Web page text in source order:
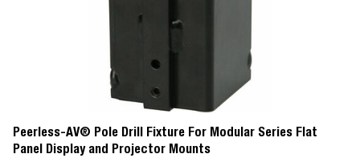
Peerless-AV® Pole Drill Fixture For Modular Series Flat
Panel Display and Projector Mounts